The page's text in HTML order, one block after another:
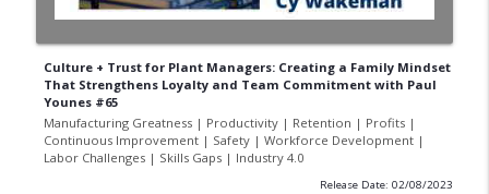
Culture + Trust for Plant Managers: Creating a Family Mindset
That Strengthens Loyalty and Team Commitment with Paul
Younes #65
Manufacturing Greatness | Productivity | Retention | Profits |
Continuous Improvement | Safety | Workforce Development |
Labor Challenges | Skills Gaps | Industry 4.0
Release Date: 02/08/2023